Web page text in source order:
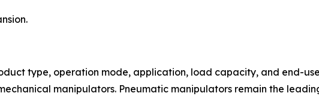
type, operation mode, application, load capacity, and end-
manipulators. Pneumatic manipulators remain the